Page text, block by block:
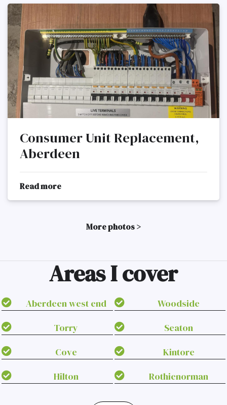
Consumer Unit Replacement,
Aberdeen
Read more
More photos >
Areas I cover
Aberdeen west end
Woodside
Torry
Seaton
Cove
Kintore
Hilton
Rothienorman